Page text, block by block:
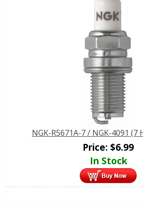
NGK-R5671A-7 / NGK-4091 (7
Price: $6.99
In Stock